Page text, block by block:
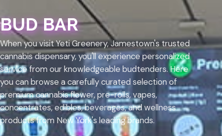
BUD BAR
When you visit Yeti Greenery, Jamestown's trusted
cannabis dispensary, you'll experience personalized
service from our knowledgeable budtenders. Here
you can browse a carefully curated selection of
premium cannabis flower, pre-rolls, vapes,
concentrates, edibles, beverages, and wellness
products from New York's leading brands.